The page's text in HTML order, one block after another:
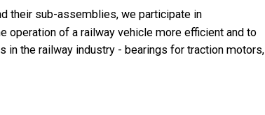
their sub-assemblies, we participate in
operation of a railway vehicle more efficient and to
the railway industry - bearings for traction motors,